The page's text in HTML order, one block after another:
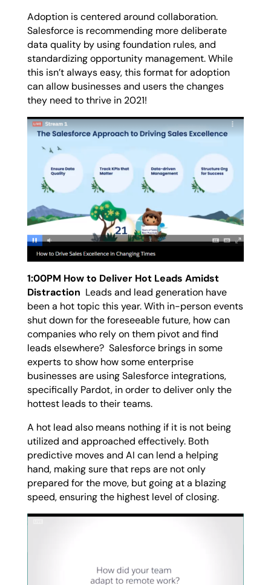
Adoption is centered around collaboration.
Salesforce is recommending more deliberate
data quality by using foundation rules, and
standardizing opportunity management. While
this isn’t always easy, this format for adoption
can allow businesses and users the changes
they need to thrive in 2021!
1:00PM How to Deliver Hot Leads Amidst
Distraction Leads and lead generation have
been a hot topic this year. With in-person events
shut down for the foreseeable future, how can
companies who rely on them pivot and find
leads elsewhere? Salesforce brings in some
experts to show how some enterprise
businesses are using Salesforce integrations,
specifically Pardot, in order to deliver only the
hottest leads to their teams.
A hot lead also means nothing if it is not being
utilized and approached effectively. Both
predictive moves and AI can lend a helping
hand, making sure that reps are not only
prepared for the move, but going at a blazing
speed, ensuring the highest level of closing.